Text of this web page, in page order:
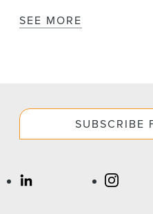
SEE MORE
SUBSCRIBE